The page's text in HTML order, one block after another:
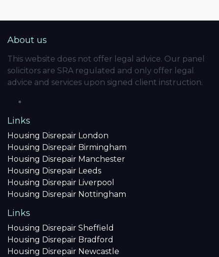
About us
This website does not offer legal advice. Our panel
solicitors are SRA regulated and only offer legal
advice and services upon signed client instruction.
Links
Housing Disrepair London
Housing Disrepair Birmingham
Housing Disrepair Manchester
Housing Disrepair Leeds
Housing Disrepair Liverpool
Housing Disrepair Nottingham
Links
Housing Disrepair Sheffield
Housing Disrepair Bradford
Housing Disrepair Newcastle